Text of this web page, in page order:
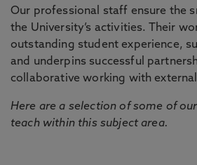
Our professional staff ensure the
the University’s activities. Their
outstanding student experience,
and underpins successful
collaborative working with
Here are a selection of some of
teach within this subject area.